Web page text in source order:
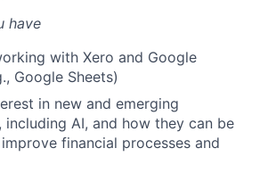
have
with Xero and Google
Google Sheets)
in new and emerging
including AI, and how they can be
financial processes and